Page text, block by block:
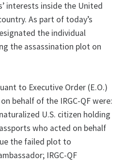
interests inside the United
As part of today’s
the individual
the assassination plot on
to Executive Order (E.O.)
behalf of the IRGC-QF were:
U.S. citizen holding
who acted on behalf
the failed plot to
IRGC-QF